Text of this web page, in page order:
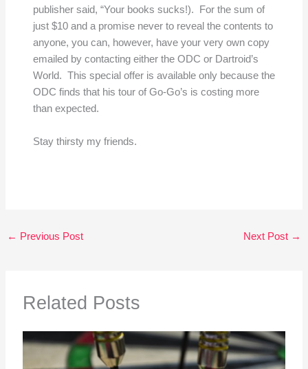
publisher said, “Your books sucks!). For the sum of
just $10 and a promise never to reveal the contents to
anyone, you can, however, have your very own copy
emailed by contacting either the ODC or Dartroid’s
World. This special offer is available only because the
ODC finds that his tour of Go-Go’s is costing more
than expected.
Stay thirsty my friends.
← Previous Post Next Post →
Related Posts